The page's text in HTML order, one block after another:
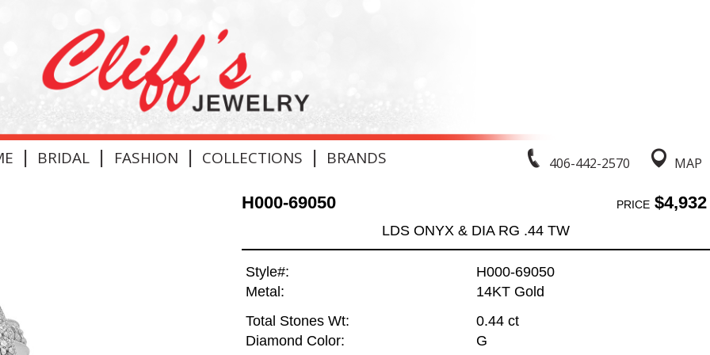
406-442-2570 MAP
| BRIDAL | FASHION | COLLECTIONS | BRANDS
H000-69050 PRICE$4,932
LDS ONYX & DIA RG .44 TW
Style#:
H000-69050
Metal:
14KT Gold
Total Stones Wt:
0.44 ct
Diamond Color:
G